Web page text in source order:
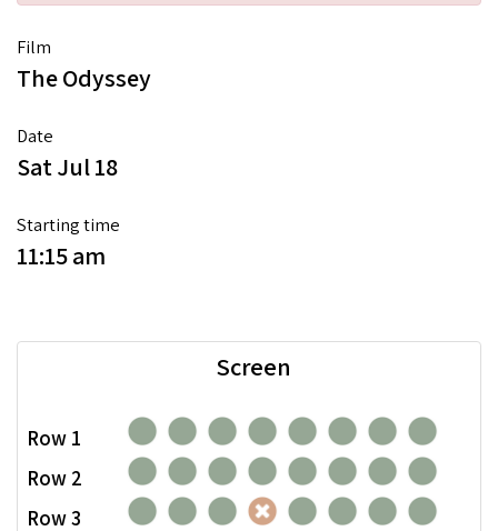
Film
The Odyssey
Date
Sat Jul 18
Starting time
11:15 am
Row 1
Row 2
Row 3
Screen